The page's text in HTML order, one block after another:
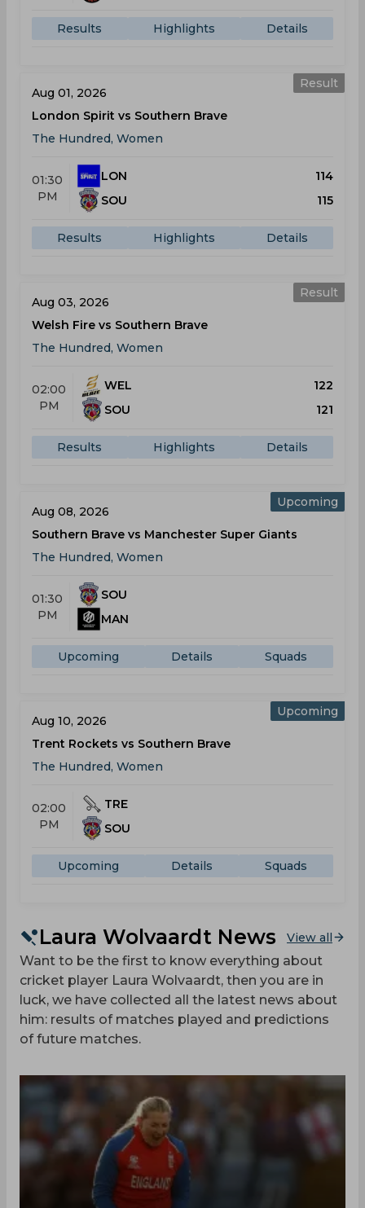
Results Highlights Details
Result
Aug 01, 2026
London Spirit vs Southern Brave
The Hundred, Women
01:30
PM
LON
114
SOU
115
Results Highlights Details
Result
Aug 03, 2026
Welsh Fire vs Southern Brave
The Hundred, Women
02:00
PM
WEL
122
SOU
121
Results Highlights Details
Upcoming
Aug 08, 2026
Southern Brave vs Manchester Super Giants
The Hundred, Women
01:30
PM
SOU
MAN
Upcoming Details Squads
Upcoming
Aug 10, 2026
Trent Rockets vs Southern Brave
The Hundred, Women
02:00
PM
TRE
SOU
Upcoming Details Squads
Laura Wolvaardt News View all
Want to be the first to know everything about
cricket player Laura Wolvaardt, then you are in
luck, we have collected all the latest news about
him: results of matches played and predictions
of future matches.